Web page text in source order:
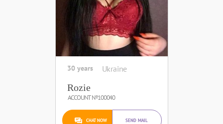
30 years Ukraine
Rozie
ACCOUNT №100040
CHAT NOW SEND MAIL